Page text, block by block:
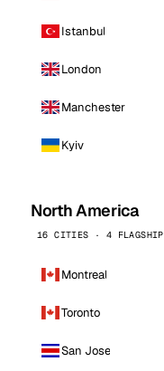
Istanbul
London
Manchester
Kyiv
North America
16 CITIES · 4 FLAGSHIP
Montreal
Toronto
San Jose